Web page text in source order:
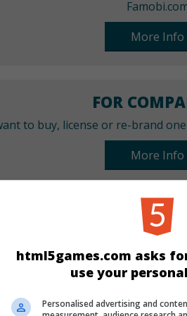
More Info
FOR
to buy, license or re-brand
More Info
Match 3
html5games.com asks
use your
Personalised advertising and